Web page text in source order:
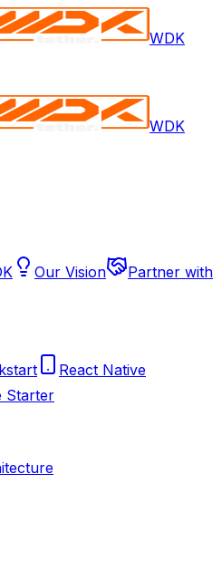
WDK
WDK
Our Vision
Partner with
React Native
Starter